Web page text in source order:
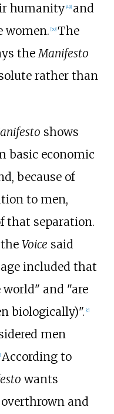
humanity [49] and
women. [50] The
the Manifesto
rather than
shows
basic economic
because of
to men,
that separation.
Voice said
included that
world" and "are
biologically)". [c]
men
According to
wants
and